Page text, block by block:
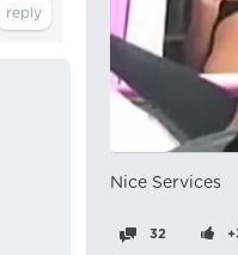
Nice Services
32